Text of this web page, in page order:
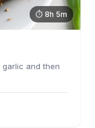
⏱ 8h 5m
and then